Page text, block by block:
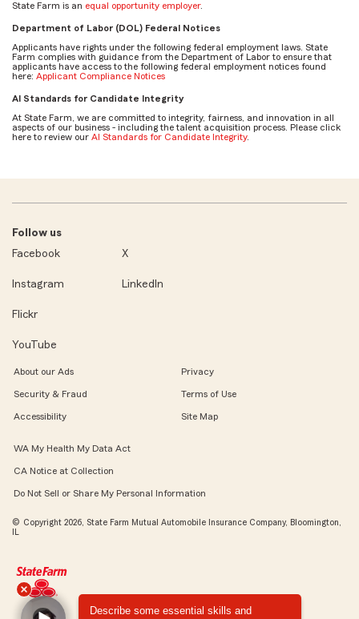
State Farm is an equal opportunity employer.
Department of Labor (DOL) Federal Notices
Applicants have rights under the following federal employment laws. State
Farm complies with guidance from the Department of Labor to ensure that
applicants have access to the following federal employment notices found
here: Applicant Compliance Notices
AI Standards for Candidate Integrity
At State Farm, we are committed to integrity, fairness, and innovation in all
aspects of our business - including the talent acquisition process. Please click
here to review our AI Standards for Candidate Integrity.
Follow us
Facebook
X
Instagram LinkedIn
Flickr
YouTube
About our Ads Privacy
Security & Fraud Terms of Use
Accessibility Site Map
WA My Health My Data Act
CA Notice at Collection
Do Not Sell or Share My Personal Information
© Copyright 2026, State Farm Mutual Automobile Insurance Company, Bloomington,
IL
Describe some essential skills and